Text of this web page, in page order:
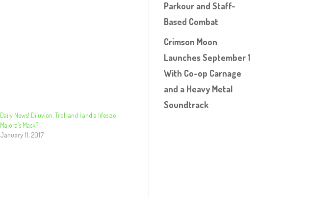
Daily News! Diluvion, Troll and I and a lifesize
Majora’s Mask?!
January 11, 2017
Parkour and Staff-
Based Combat
Crimson Moon
Launches September 1
With Co-op Carnage
and a Heavy Metal
Soundtrack